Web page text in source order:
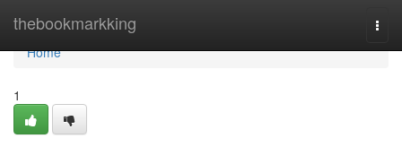
thebookmarkking
Home
Home
1